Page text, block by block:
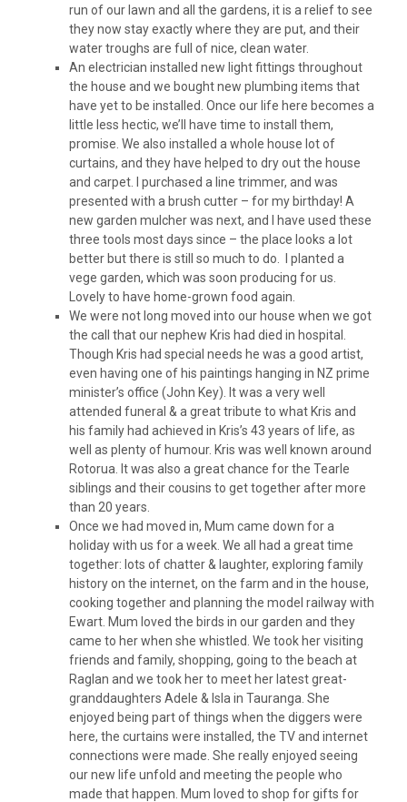
run of our lawn and all the gardens, it is a relief to see
they now stay exactly where they are put, and their
water troughs are full of nice, clean water.
An electrician installed new light fittings throughout
the house and we bought new plumbing items that
have yet to be installed. Once our life here becomes a
little less hectic, we’ll have time to install them,
promise. We also installed a whole house lot of
curtains, and they have helped to dry out the house
and carpet. I purchased a line trimmer, and was
presented with a brush cutter – for my birthday! A
new garden mulcher was next, and I have used these
three tools most days since – the place looks a lot
better but there is still so much to do. I planted a
vege garden, which was soon producing for us.
Lovely to have home-grown food again.
We were not long moved into our house when we got
the call that our nephew Kris had died in hospital.
Though Kris had special needs he was a good artist,
even having one of his paintings hanging in NZ prime
minister’s office (John Key). It was a very well
attended funeral & a great tribute to what Kris and
his family had achieved in Kris’s 43 years of life, as
well as plenty of humour. Kris was well known around
Rotorua. It was also a great chance for the Tearle
siblings and their cousins to get together after more
than 20 years.
Once we had moved in, Mum came down for a
holiday with us for a week. We all had a great time
together: lots of chatter & laughter, exploring family
history on the internet, on the farm and in the house,
cooking together and planning the model railway with
Ewart. Mum loved the birds in our garden and they
came to her when she whistled. We took her visiting
friends and family, shopping, going to the beach at
Raglan and we took her to meet her latest great-
granddaughters Adele & Isla in Tauranga. She
enjoyed being part of things when the diggers were
here, the curtains were installed, the TV and internet
connections were made. She really enjoyed seeing
our new life unfold and meeting the people who
made that happen. Mum loved to shop for gifts for